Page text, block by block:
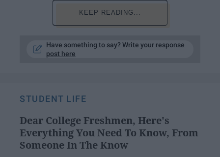
KEEP READING...
Have something to say? Write your response
post here
STUDENT LIFE
Dear College Freshmen, Here's
Everything You Need To Know, From
Someone In The Know